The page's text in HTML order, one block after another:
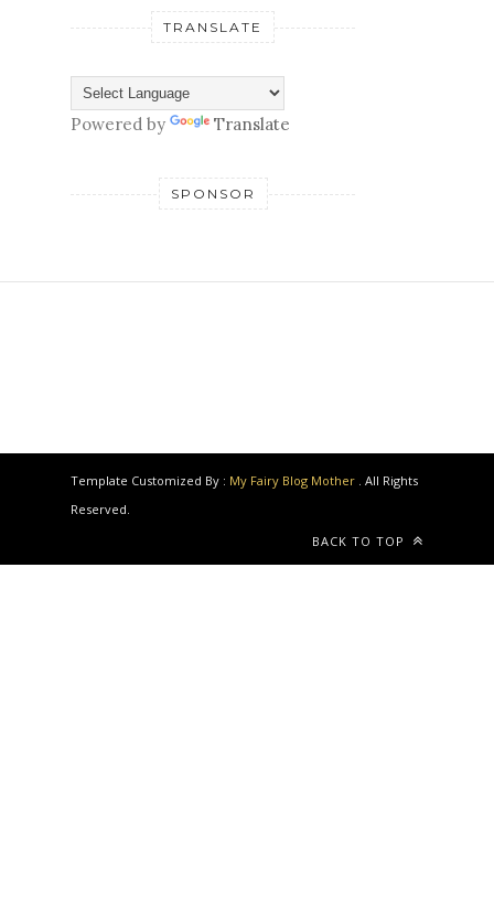
TRANSLATE
Powered by Translate
SPONSOR
Template Customized By : My Fairy Blog Mother . All Rights
Reserved.
BACK TO TOP